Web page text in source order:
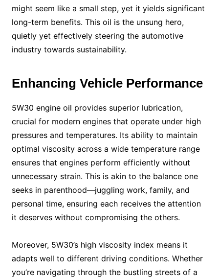
might seem like a small step, yet it yields significant
long-term benefits. This oil is the unsung hero,
quietly yet effectively steering the automotive
industry towards sustainability.
Enhancing Vehicle Performance
5W30 engine oil provides superior lubrication,
crucial for modern engines that operate under high
pressures and temperatures. Its ability to maintain
optimal viscosity across a wide temperature range
ensures that engines perform efficiently without
unnecessary strain. This is akin to the balance one
seeks in parenthood—juggling work, family, and
personal time, ensuring each receives the attention
it deserves without compromising the others.
Moreover, 5W30’s high viscosity index means it
adapts well to different driving conditions. Whether
you’re navigating through the bustling streets of a